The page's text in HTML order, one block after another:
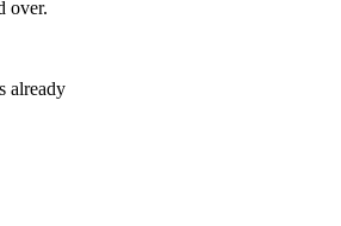
over.
already